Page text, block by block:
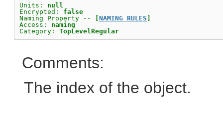
Units: null
Encrypted: false
Naming Property --
NAMING RULES
Access: naming
Category: TopLevelRegular
Comments:
The index of the object.